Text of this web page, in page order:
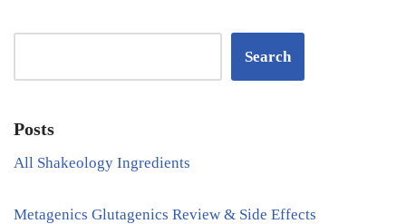
Search
Posts
All Shakeology Ingredients
Metagenics Glutagenics Review & Side Effects